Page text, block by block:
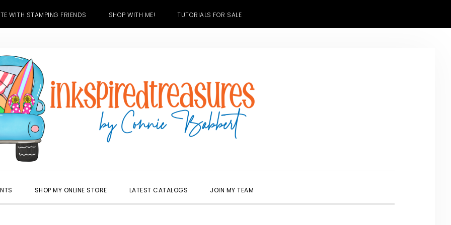
WITH STAMPING FRIENDS SHOP WITH ME! TUTORIALS FOR SALE
SHOP MY ONLINE STORE LATEST CATALOGS JOIN MY TEAM